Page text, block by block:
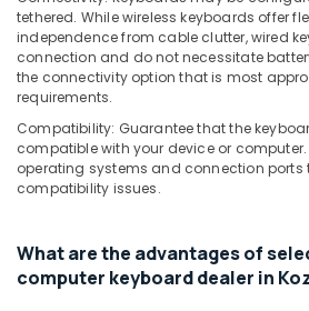
in
Ramanattukara
Lenovo
Computer
Dealers
in
Kozhikode
Webcamera
in
Kozhikode
tethered. While wireless keyboards offer
independence from cable clutter, wired
connection and do not necessitate
the connectivity option that is most
requirements.
Compatibility: Guarantee that the
compatible with your device or
operating systems and connection ports
compatibility issues.
What are the advantages of
computer keyboard dealer in